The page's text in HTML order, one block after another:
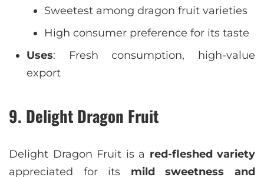
Sweetest among dragon fruit varieties
High consumer preference for its taste
Uses: Fresh consumption, high-value
export
9. Delight Dragon Fruit
Delight Dragon Fruit is a red-fleshed variety
appreciated for its mild sweetness and